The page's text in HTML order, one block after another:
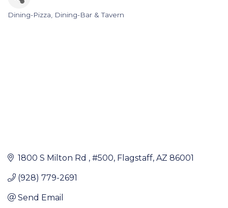
Categories
Dining-Pizza Dining-Bar & Tavern
1800 S Milton Rd #500 Flagstaff AZ 86001
(928) 779-2691
Send Email